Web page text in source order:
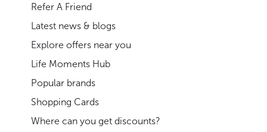
Refer A Friend
Latest news & blogs
Explore offers near you
Life Moments Hub
Popular brands
Shopping Cards
Where can you get discounts?